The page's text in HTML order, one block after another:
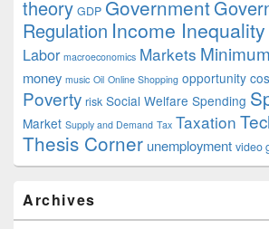
theory GDP Government
Regulation Income Inequality
Labor macroeconomics Markets
money music Oil Online Shopping opportunity
Poverty risk Social Welfare Spending
Market Supply and Demand Tax Taxation
Thesis Corner unemployment video
Archives